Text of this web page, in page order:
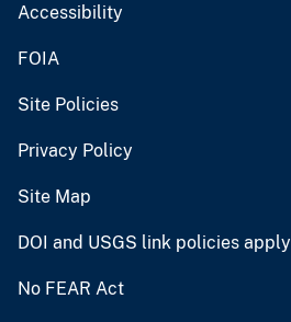
Accessibility
FOIA
Site Policies
Privacy Policy
Site Map
DOI and USGS link policies apply
No FEAR Act